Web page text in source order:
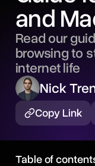
and
Read our
browsing to
internet life
Nick
Copy Link
Table of